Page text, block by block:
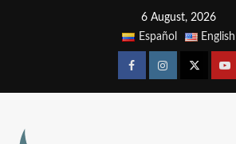
6 August, 2026
Español
English